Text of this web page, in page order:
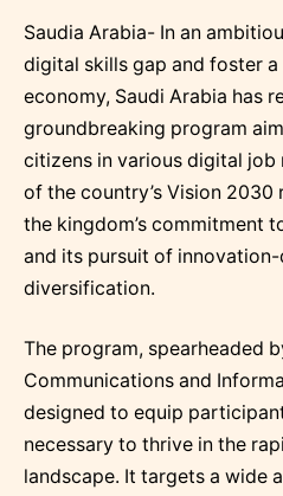
Saudia Arabia- In an
digital skills gap and foster
economy, Saudi Arabia has
groundbreaking program
citizens in various digital job
of the country’s Vision
the kingdom’s commitment
and its pursuit of
diversification.
The program, spearheaded
Communications and
designed to equip
necessary to thrive in the
landscape. It targets a wide